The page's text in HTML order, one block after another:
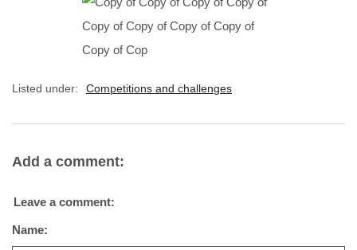
Listed under: Competitions and challenges
Add a comment:
Leave a comment:
Name: